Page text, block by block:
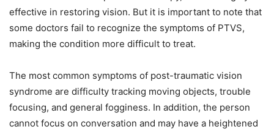
effective in restoring vision. But it is important to note that
some doctors fail to recognize the symptoms of PTVS,
making the condition more difficult to treat.
The most common symptoms of post-traumatic vision
syndrome are difficulty tracking moving objects, trouble
focusing, and general fogginess. In addition, the person
cannot focus on conversation and may have a heightened